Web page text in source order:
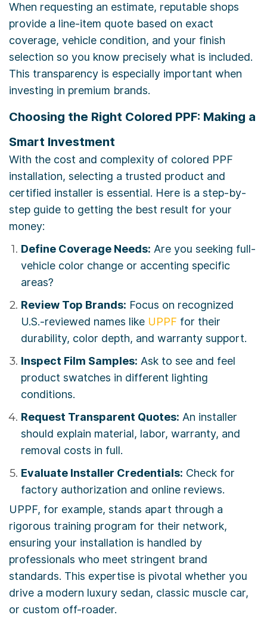
When requesting an estimate, reputable shops
provide a line-item quote based on exact
coverage, vehicle condition, and your finish
selection so you know precisely what is included.
This transparency is especially important when
investing in premium brands.
Choosing the Right Colored PPF: Making a
Smart Investment
With the cost and complexity of colored PPF
installation, selecting a trusted product and
certified installer is essential. Here is a step-by-
step guide to getting the best result for your
money:
Define Coverage Needs: Are you seeking full-
vehicle color change or accenting specific
areas?
Review Top Brands: Focus on recognized
U.S.-reviewed names like UPPF for their
durability, color depth, and warranty support.
Inspect Film Samples: Ask to see and feel
product swatches in different lighting
conditions.
Request Transparent Quotes: An installer
should explain material, labor, warranty, and
removal costs in full.
Evaluate Installer Credentials: Check for
factory authorization and online reviews.
UPPF, for example, stands apart through a
rigorous training program for their network,
ensuring your installation is handled by
professionals who meet stringent brand
standards. This expertise is pivotal whether you
drive a modern luxury sedan, classic muscle car,
or custom off-roader.